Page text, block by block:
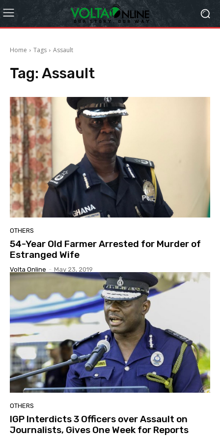
Home Tags Assault
Tag: Assault
OTHERS
54-Year Old Farmer Arrested for Murder of
Estranged Wife
Volta Online - May 23, 2019
OTHERS
IGP Interdicts 3 Officers over Assault on
Journalists, Gives One Week for Reports